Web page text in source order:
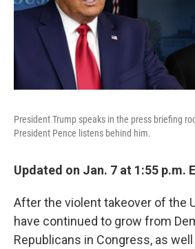
President Trump speaks in the press briefing
President Pence listens behind him.
Updated on Jan. 7 at 1:55 p.m.
After the violent takeover of the
have continued to grow from
Republicans in Congress, as